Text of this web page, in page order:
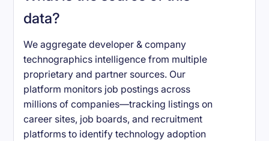
data?
We aggregate developer & company
technographics intelligence from multiple
proprietary and partner sources. Our
platform monitors job postings across
millions of companies—tracking listings on
career sites, job boards, and recruitment
platforms to identify technology adoption